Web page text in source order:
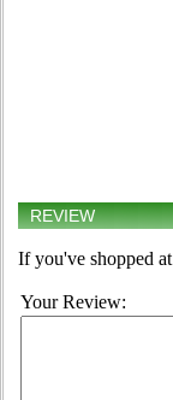
REVIEW
If you've shopped
Your Review: